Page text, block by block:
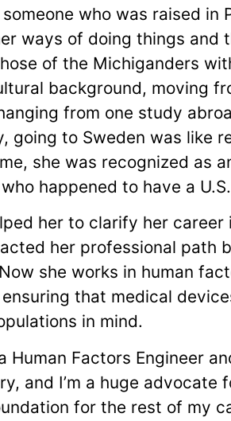
who was raised in
ways of doing things and
of the Michiganders
background, moving
from one study
going to Sweden was like
she was recognized as
happened to have a
her to clarify her career
her professional path
she works in human
that medical
in mind.
Human Factors Engineer
and I’m a huge advocate
for the rest of my